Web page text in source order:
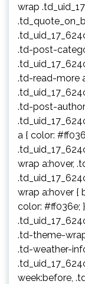
wrap
.td-post-
.td-read-more
.td-post-
a { color:
wrap a:hover,
wrap a:hover {
color: #ff036e;
.td-theme-
.td-weather-
week:before,